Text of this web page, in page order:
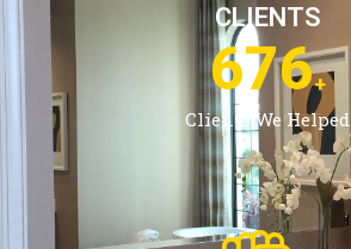
CLIENTS
Clients We Helped
1079+